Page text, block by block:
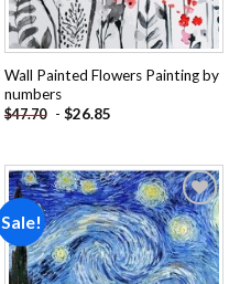
Wall Painted Flowers Painting by
numbers
$47.70 - $26.85
Sale!
Add to
wishlist